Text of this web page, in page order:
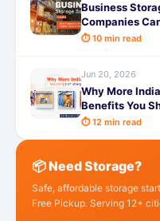
Business
Companies
Improve
⏱ 10 min read
Jun 20, 2026
Why More
Benefits You
⏱ 12 min read
📦 Need Storage?
Safe, affordable storage
Free Pickup. Serving 12+